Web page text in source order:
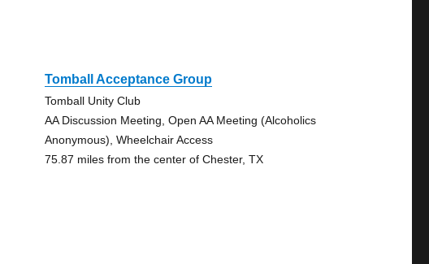
Tomball Acceptance Group
Tomball Unity Club
AA Discussion Meeting, Open AA Meeting (Alcoholics
Anonymous), Wheelchair Access
75.87 miles from the center of Chester, TX